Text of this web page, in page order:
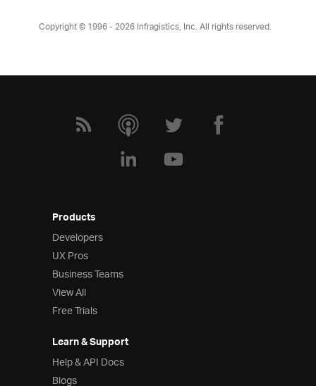
Copyright © 1996 - 2026Infragistics, Inc. All rights reserved.
Products
Developers
UX Pros
Business Teams
View All
Free Trials
Learn & Support
Help & API Docs
Blogs